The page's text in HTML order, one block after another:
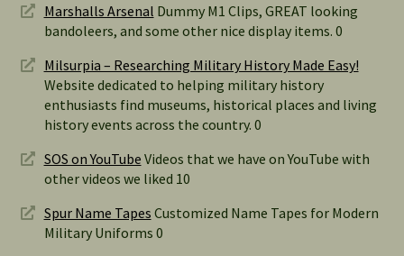
Marshalls Arsenal Dummy M1 Clips, GREAT looking
bandoleers, and some other nice display items. 0
Milsurpia – Researching Military History Made Easy!
Website dedicated to helping military history
enthusiasts find museums, historical places and living
history events across the country. 0
SOS on YouTube Videos that we have on YouTube with
other videos we liked 10
Spur Name Tapes Customized Name Tapes for Modern
Military Uniforms 0